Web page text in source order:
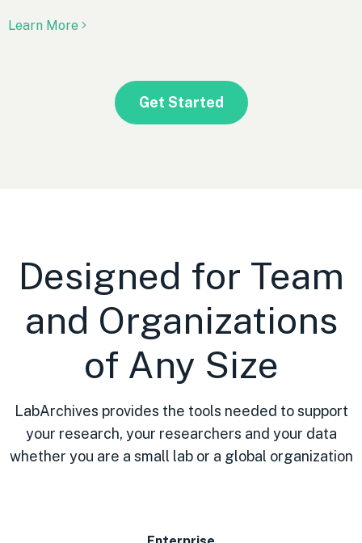
Learn More
Get Started
Designed for Team
and Organizations
of Any Size
LabArchives provides the tools needed to support
your research, your researchers and your data
whether you are a small lab or a global organization